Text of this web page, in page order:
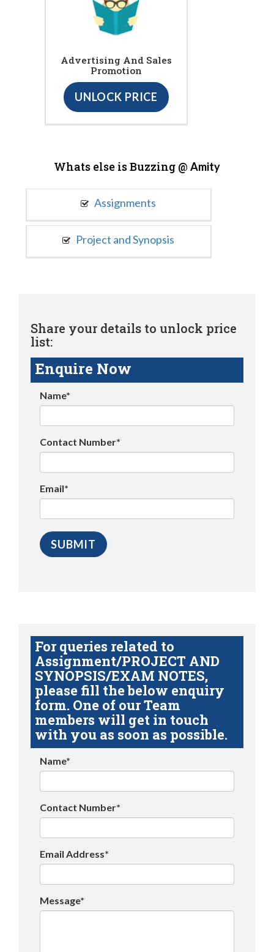
Advertising And Sales
Promotion
UNLOCK PRICE
Whats else is Buzzing @ Amity
Assignments
Project and Synopsis
Share your details to unlock price
list:
Enquire Now
Name*
Contact Number*
Email*
For queries related to
Assignment/PROJECT AND
SYNOPSIS/EXAM NOTES,
please fill the below enquiry
form. One of our Team
members will get in touch
with you as soon as possible.
Name*
Contact Number*
Email Address*
Message*